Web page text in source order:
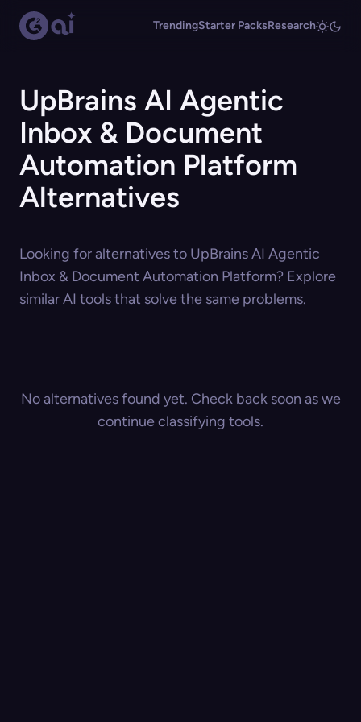
TrendingStarter PacksResearch
UpBrains AI Agentic
Inbox & Document
Automation Platform
Alternatives
Looking for alternatives to UpBrains AI Agentic
Inbox & Document Automation Platform? Explore
similar AI tools that solve the same problems.
No alternatives found yet. Check back soon as we
continue classifying tools.